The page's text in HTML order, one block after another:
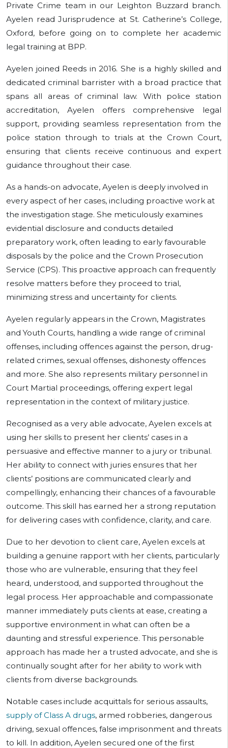
Private Crime team in our Leighton Buzzard branch.
Ayelen read Jurisprudence at St. Catherine’s College,
Oxford, before going on to complete her academic
legal training at BPP.
Ayelen joined Reeds in 2016. She is a highly skilled and
dedicated criminal barrister with a broad practice that
spans all areas of criminal law. With police station
accreditation, Ayelen offers comprehensive legal
support, providing seamless representation from the
police station through to trials at the Crown Court,
ensuring that clients receive continuous and expert
guidance throughout their case.
As a hands-on advocate, Ayelen is deeply involved in
every aspect of her cases, including proactive work at
the investigation stage. She meticulously examines
evidential disclosure and conducts detailed
preparatory work, often leading to early favourable
disposals by the police and the Crown Prosecution
Service (CPS). This proactive approach can frequently
resolve matters before they proceed to trial,
minimizing stress and uncertainty for clients.
Ayelen regularly appears in the Crown, Magistrates
and Youth Courts, handling a wide range of criminal
offenses, including offences against the person, drug-
related crimes, sexual offenses, dishonesty offences
and more. She also represents military personnel in
Court Martial proceedings, offering expert legal
representation in the context of military justice.
Recognised as a very able advocate, Ayelen excels at
using her skills to present her clients’ cases in a
persuasive and effective manner to a jury or tribunal.
Her ability to connect with juries ensures that her
clients’ positions are communicated clearly and
compellingly, enhancing their chances of a favourable
outcome. This skill has earned her a strong reputation
for delivering cases with confidence, clarity, and care.
Due to her devotion to client care, Ayelen excels at
building a genuine rapport with her clients, particularly
those who are vulnerable, ensuring that they feel
heard, understood, and supported throughout the
legal process. Her approachable and compassionate
manner immediately puts clients at ease, creating a
supportive environment in what can often be a
daunting and stressful experience. This personable
approach has made her a trusted advocate, and she is
continually sought after for her ability to work with
clients from diverse backgrounds.
Notable cases include acquittals for serious assaults,
supply of Class A drugs, armed robberies, dangerous
driving, sexual offences, false imprisonment and threats
to kill. In addition, Ayelen secured one of the first